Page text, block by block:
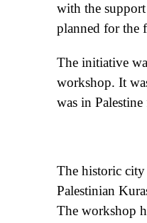
with the
planned for the
The initiative
workshop. It
was in
The historic city
Palestinian
The workshop